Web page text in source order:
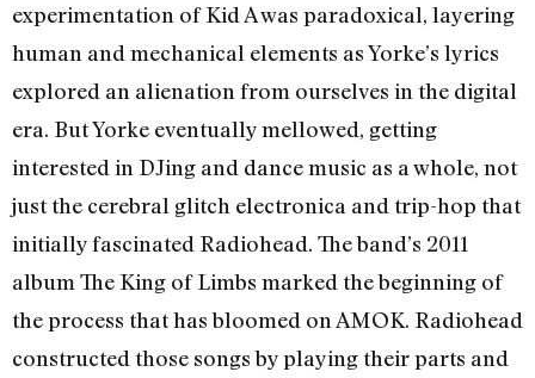
experimentation of Kid A was paradoxical, layering
human and mechanical elements as Yorke’s lyrics
explored an alienation from ourselves in the digital
era. But Yorke eventually mellowed, getting
interested in DJing and dance music as a whole, not
just the cerebral glitch electronica and trip-hop that
initially fascinated Radiohead. The band’s 2011
album The King of Limbs marked the beginning of
the process that has bloomed on AMOK. Radiohead
constructed those songs by playing their parts and